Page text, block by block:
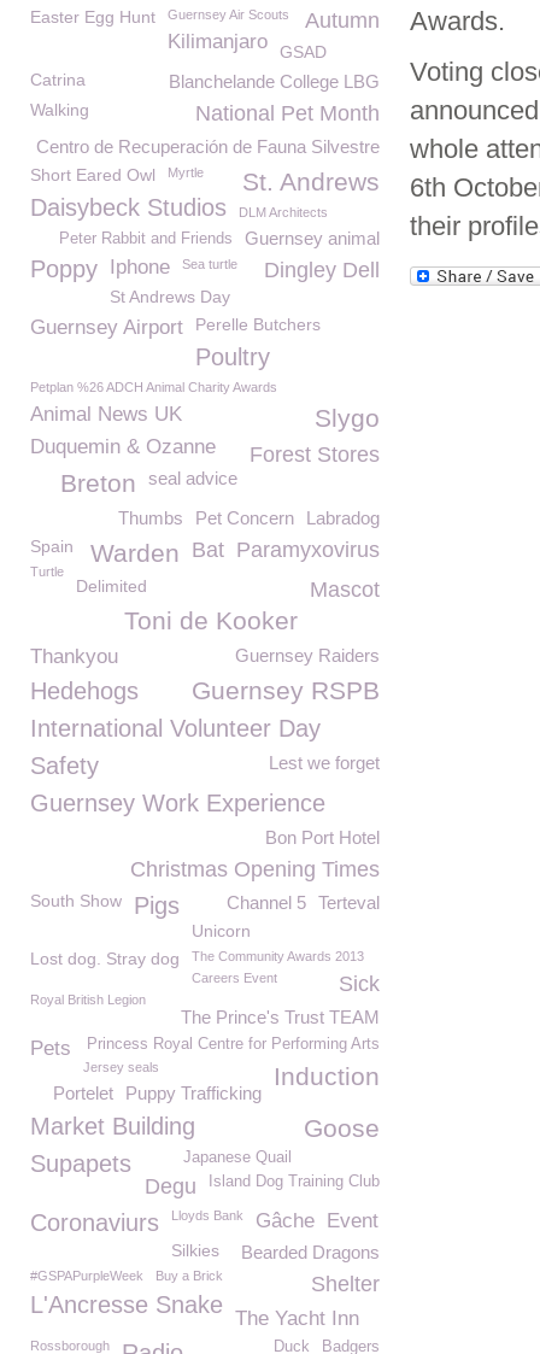
Awards.
Voting
whole
6th
their
Easter Egg Hunt Autumn
Guernsey Air Scouts
Kilimanjaro
GSAD
Catrina
Blanchelande College LBG
National Pet Month
Walking
Centro de Recuperación de Fauna Silvestre
Short Eared Owl St. Andrews
Myrtle
Daisybeck Studios DLM Architects
Guernsey animal
Peter Rabbit and Friends
Poppy Iphone Sea turtle Dingley Dell
St Andrews Day
Guernsey Airport Perelle Butchers
Poultry
Petplan %26 ADCH Animal Charity Awards
Animal News UK Slygo
Duquemin & Ozanne Forest Stores
seal advice
Breton
Labradog
Pet Concern
Thumbs
Paramyxovirus
Bat
Warden
Spain
Turtle
Delimited Mascot
Toni de Kooker
Guernsey Raiders
Thankyou
Guernsey RSPB
Hedehogs
International Volunteer Day
Safety
Lest we forget
Guernsey Work Experience
Bon Port Hotel
Christmas Opening Times
South Show Pigs Terteval
Channel 5
Unicorn
Lost dog. Stray dog
The Community Awards 2013
Careers Event
Sick
Royal British Legion
The Prince's Trust TEAM
Princess Royal Centre for Performing Arts
Pets
Jersey seals Induction
Puppy Trafficking
Portelet
Goose
Market Building
Japanese Quail
Supapets
Island Dog Training Club
Degu
Coronaviurs Lloyds Bank Gâche Event
Bearded Dragons
Silkies
#GSPAPurpleWeek Buy a Brick Shelter
L'Ancresse Snake
The Yacht Inn
Rossborough Badgers
Duck